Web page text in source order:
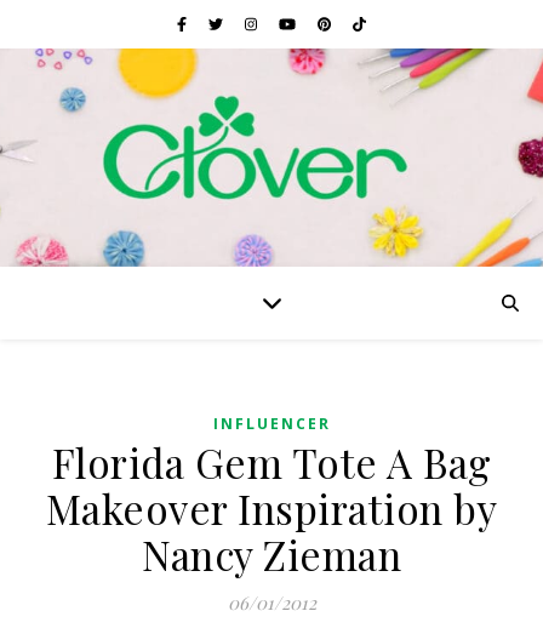
INFLUENCER
Florida Gem Tote A Bag
Makeover Inspiration by
Nancy Zieman
06/01/2012